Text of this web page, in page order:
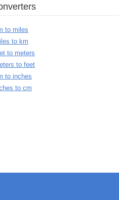
to miles
to km
to meters
to feet
to inches
to cm